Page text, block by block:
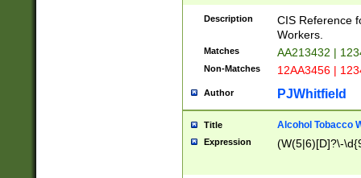
Description
CIS Reference
Workers.
Matches AA213432 |
Non-Matches 12AA3456 |
Author PJWhitfield
Title Alcohol Tobacco
Expression (W(5|6)[D]?\-